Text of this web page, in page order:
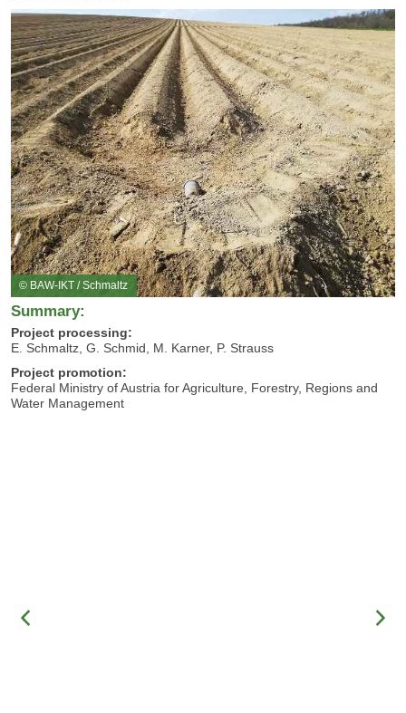
© BAW-IKT / Schmaltz
Summary:
Project processing:
E. Schmaltz, G. Schmid, M. Karner, P. Strauss
Project promotion:
Federal Ministry of Austria for Agriculture, Forestry, Regions and
Water Management